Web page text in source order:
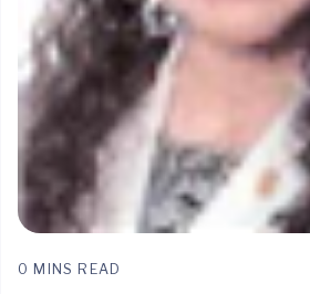
0 MINS READ